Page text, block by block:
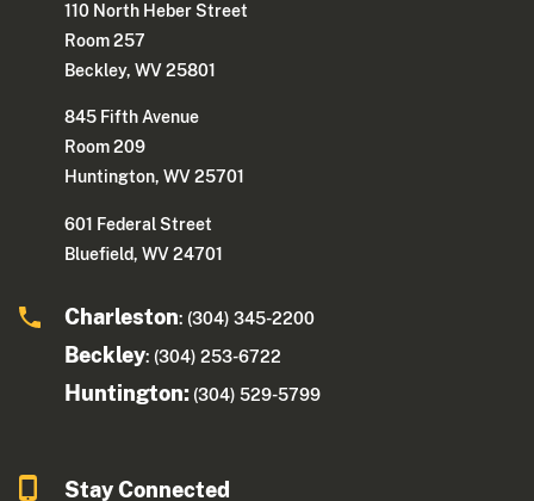
110 North Heber Street
Room 257
Beckley, WV 25801
845 Fifth Avenue
Room 209
Huntington, WV 25701
601 Federal Street
Bluefield, WV 24701
Charleston: (304) 345-2200
Beckley: (304) 253-6722
Huntington: (304) 529-5799
Stay Connected